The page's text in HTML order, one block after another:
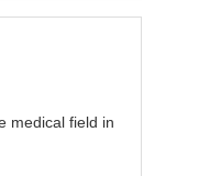
medical field in